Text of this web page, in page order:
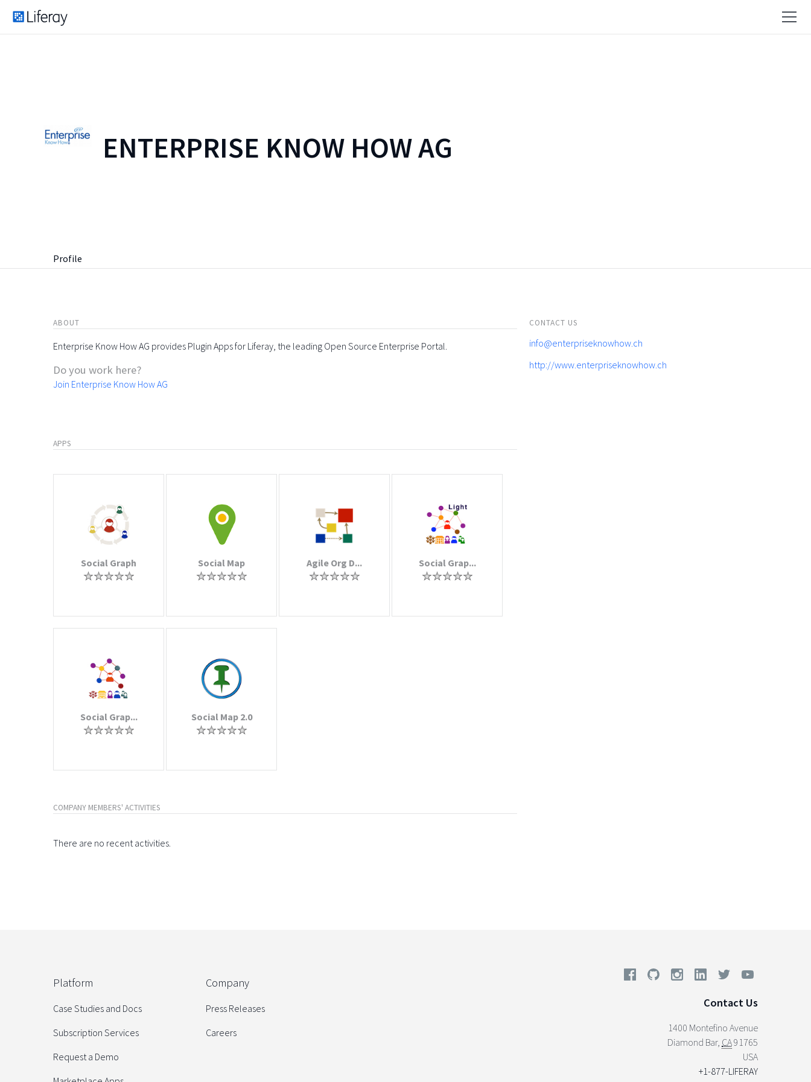
ENTERPRISE KNOW HOW AG
Profile
ABOUT
Enterprise Know How AG provides Plugin Apps for Liferay, the leading Open Source Enterprise Portal.
Do you work here?
Join Enterprise Know How AG
APPS
Social Graph Social Map Agile Org D... Social Grap...
Social Grap... Social Map 2.0
COMPANY MEMBERS' ACTIVITIES
There are no recent activities.
CONTACT US
info@enterpriseknowhow.ch
http://www.enterpriseknowhow.ch
Platform
Case Studies and Docs
Subscription Services
Request a Demo
Company
Press Releases
Careers
Contact Us
1400 Montefino Avenue
Diamond Bar, CA91765
USA
+1-877-LIFERAY